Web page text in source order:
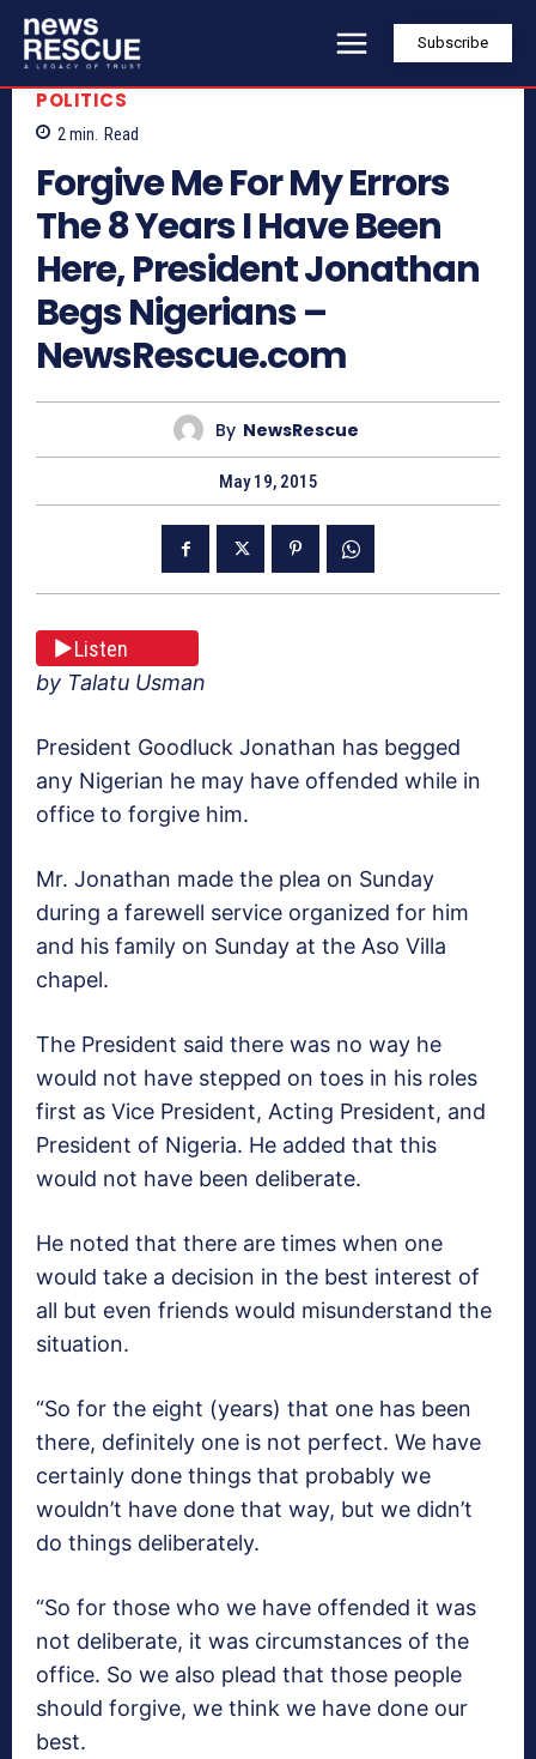
Subscribe
POLITICS
2 min. Read
Forgive Me For My Errors
The 8 Years I Have Been
Here, President Jonathan
Begs Nigerians –
NewsRescue.com
By NewsRescue
May 19, 2015
Listen
by Talatu Usman
President Goodluck Jonathan has begged
any Nigerian he may have offended while in
office to forgive him.
Mr. Jonathan made the plea on Sunday
during a farewell service organized for him
and his family on Sunday at the Aso Villa
chapel.
The President said there was no way he
would not have stepped on toes in his roles
first as Vice President, Acting President, and
President of Nigeria. He added that this
would not have been deliberate.
He noted that there are times when one
would take a decision in the best interest of
all but even friends would misunderstand the
situation.
“So for the eight (years) that one has been
there, definitely one is not perfect. We have
certainly done things that probably we
wouldn’t have done that way, but we didn’t
do things deliberately.
“So for those who we have offended it was
not deliberate, it was circumstances of the
office. So we also plead that those people
should forgive, we think we have done our
best.